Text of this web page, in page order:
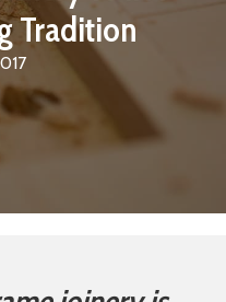
Tradition